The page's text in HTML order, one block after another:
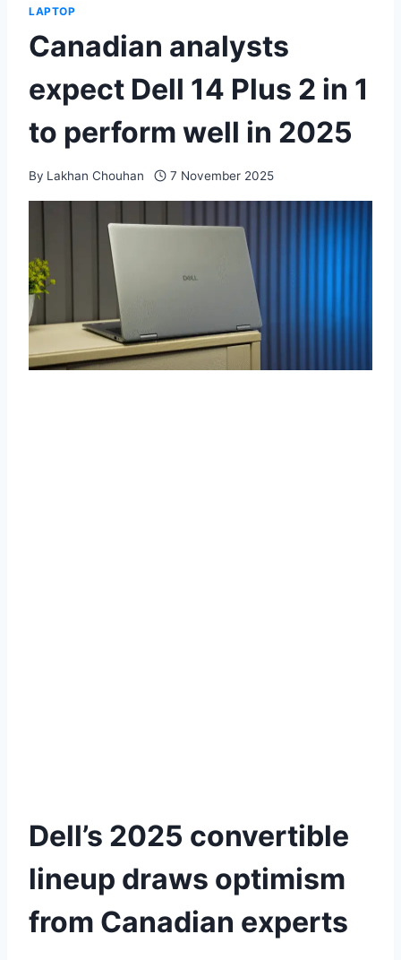
LAPTOP
Canadian analysts
expect Dell 14 Plus 2 in 1
to perform well in 2025
By Lakhan Chouhan 7 November 2025
Dell’s 2025 convertible
lineup draws optimism
from Canadian experts